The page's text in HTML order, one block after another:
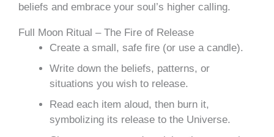
beliefs and embrace your soul’s higher calling.
Full Moon Ritual – The Fire of Release
Create a small, safe fire (or use a candle).
Write down the beliefs, patterns, or
situations you wish to release.
Read each item aloud, then burn it,
symbolizing its release to the Universe.